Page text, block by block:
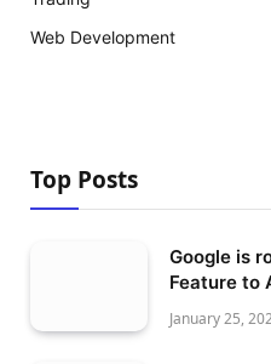
Web Development
Top Posts
Google is
Feature to
January 25,